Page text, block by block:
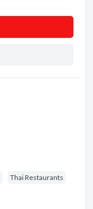
Thai Restaurants